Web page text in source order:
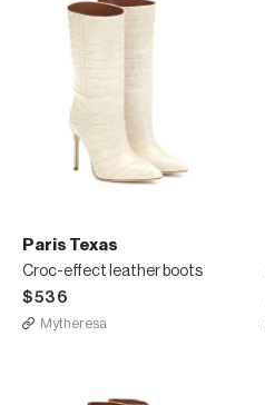
Paris Texas
Croc-effect leather boots
$536
Mytheresa